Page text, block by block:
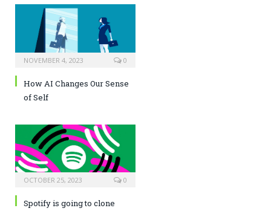
NOVEMBER 4, 2023 0
How AI Changes Our Sense
of Self
OCTOBER 25, 2023 0
Spotify is going to clone